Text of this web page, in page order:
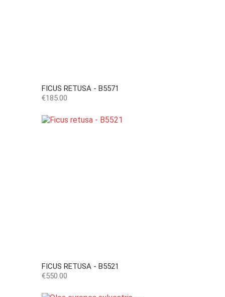
FICUS RETUSA - B5571
Price
€185.00
FICUS RETUSA - B5521
Price
€550.00